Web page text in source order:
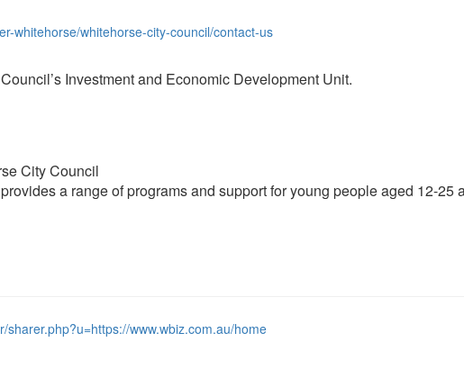
whitehorse/whitehorse-city-council/contact-us
Investment and Economic Development Unit.
City Council
a range of programs and support for young people aged 12-25
sharer.php?u=https://www.wbiz.com.au/home